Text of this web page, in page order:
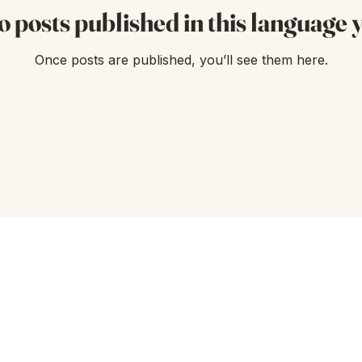
posts published in this language
Once posts are published, you’ll see them here.